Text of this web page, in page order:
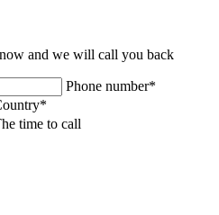
and we will call you back
Phone number*
time to call